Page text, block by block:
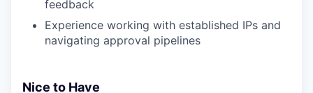
feedback
Experience working with established IPs and
navigating approval pipelines
Nice to Have